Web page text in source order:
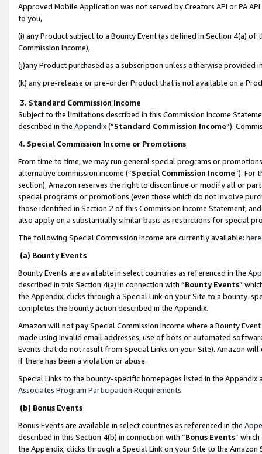
Approved Mobile Application was not served by Creators API or PA
to you,
(i) any Product subject to a Bounty Event (as defined in Section 4(a)
Commission Income),
(j)any Product purchased as a subscription unless otherwise provided
(k) any pre-release or pre-order Product that is not available on a
3. Standard Commission Income
Subject to the limitations described in this Commission Income
described in the Appendix(”Standard Commission Income”).
4. Special Commission Income or Promotions
From time to time, we may run general special programs or
alternative commission income (“Special Commission Income”). For
section), Amazon reserves the right to discontinue or modify all or
special programs or promotions (even those which do not involve
those identified in Section 2 of this Commission Income Statement,
also apply on a substantially similar basis as restrictions for special
The following Special Commission Income are currently available: here
(a) Bounty Events
Bounty Events are available in select countries as referenced in the
described in this Section 4(a) in connection with “Bounty Events”
the Appendix, clicks through a Special Link on your Site to a bounty-
completes the bounty action described in the Appendix.
Amazon will not pay Special Commission Income where a Bounty
made using invalid email addresses, use of bots or automated
Events that do not result from Special Links on your Site). Amazon
if there has been a violation or abuse.
Special Links to the bounty-specific homepages listed in the
Associates Program Participation Requirements.
(b) Bonus Events
Bonus Events are available in select countries as referenced in the
described in this Section 4(b) in connection with “Bonus Events”
the Appendix, clicks through a Special Link on your Site to the